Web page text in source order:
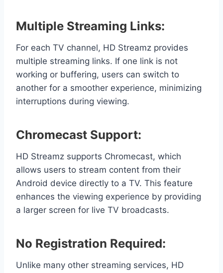
Multiple Streaming Links:
For each TV channel, HD Streamz provides
multiple streaming links. If one link is not
working or buffering, users can switch to
another for a smoother experience, minimizing
interruptions during viewing.
Chromecast Support:
HD Streamz supports Chromecast, which
allows users to stream content from their
Android device directly to a TV. This feature
enhances the viewing experience by providing
a larger screen for live TV broadcasts.
No Registration Required:
Unlike many other streaming services, HD